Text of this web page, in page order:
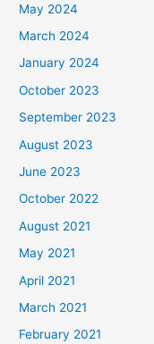
May 2024
March 2024
January 2024
October 2023
September 2023
August 2023
June 2023
October 2022
August 2021
May 2021
April 2021
March 2021
February 2021